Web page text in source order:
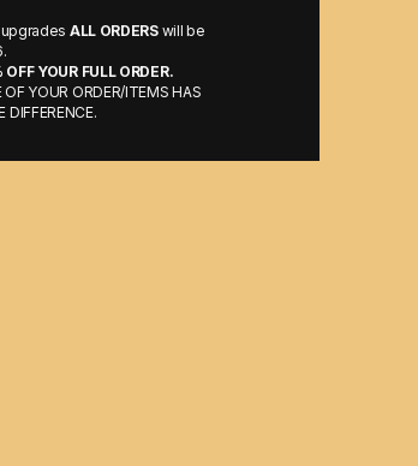
ALL ORDERSwill be
YOUR FULL ORDER.
OF YOUR ORDER/ITEMS HAS
DIFFERENCE.